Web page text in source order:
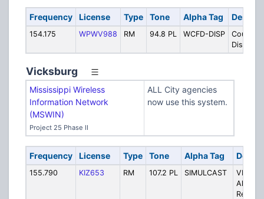
Frequency License Type Tone Alpha Tag
154.175 WPWV988 RM 94.8 PL WCFD-DISP
County
Dispatch
Vicksburg
Mississippi Wireless
Information Network
(MSWIN)
Project 25 Phase II
ALL City agencies
now use this system.
Frequency License Type Tone Alpha Tag
155.790 KIZ653 RM 107.2 PL SIMULCAST
VPD/
Alert